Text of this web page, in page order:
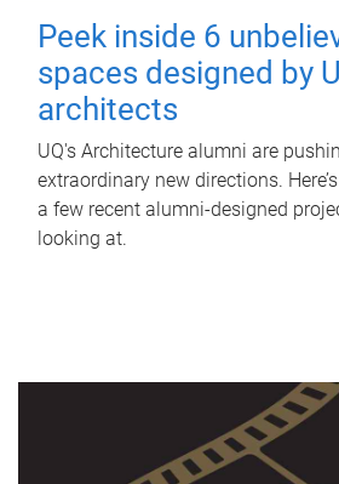
Peek inside 6
spaces designed by
architects
UQ's Architecture alumni are
extraordinary new directions.
a few recent alumni-designed
looking at.